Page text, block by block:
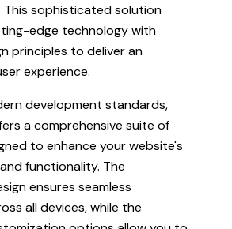
This sophisticated solution
edge technology with
principles to deliver an
experience.
development standards,
a comprehensive suite of
to enhance your website's
functionality. The
ensures seamless
all devices, while the